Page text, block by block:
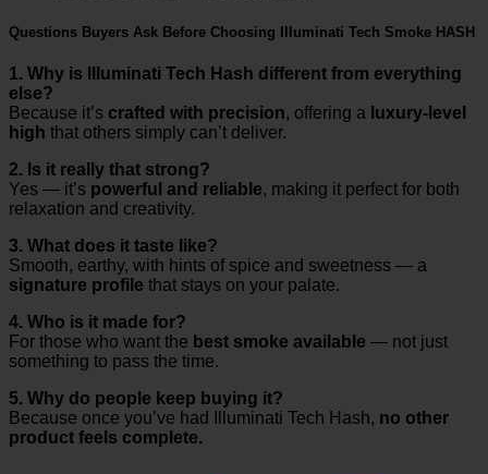
Questions Buyers Ask Before Choosing Illuminati Tech Smoke HASH
1. Why is Illuminati Tech Hash different from everything
else?
Because it’s crafted with precision, offering a luxury-level
high that others simply can’t deliver.
2. Is it really that strong?
Yes — it’s powerful and reliable, making it perfect for both
relaxation and creativity.
3. What does it taste like?
Smooth, earthy, with hints of spice and sweetness — a
signature profile that stays on your palate.
4. Who is it made for?
For those who want the best smoke available — not just
something to pass the time.
5. Why do people keep buying it?
Because once you’ve had Illuminati Tech Hash, no other
product feels complete.